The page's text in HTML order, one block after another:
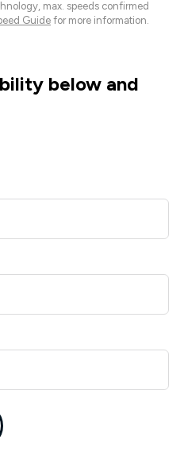
max. speeds confirmed
Guide for more information.
below and